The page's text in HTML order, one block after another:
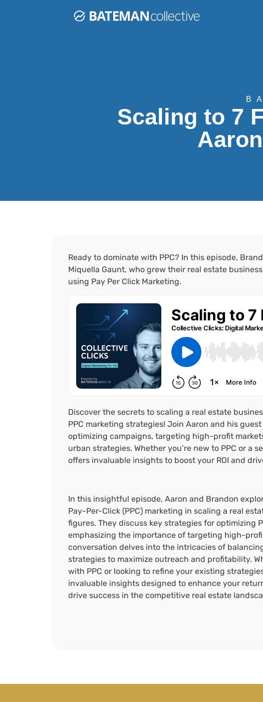
Scaling to 7
Ready to dominate with PPC? In this episode,
Miquella Gaunt, who grew their real estate
using Pay Per Click Marketing.
Discover the secrets to scaling a real estate
PPC marketing strategies! Join Aaron and his
optimizing campaigns, targeting high-profit
urban strategies. Whether you’re new to PPC or a
offers invaluable insights to boost your ROI and
In this insightful episode, Aaron and Brandon
Pay-Per-Click (PPC) marketing in scaling a real
figures. They discuss key strategies for optimizing
emphasizing the importance of targeting high-
conversation delves into the intricacies of
strategies to maximize outreach and profitability.
with PPC or looking to refine your existing
invaluable insights designed to enhance your
drive success in the competitive real estate